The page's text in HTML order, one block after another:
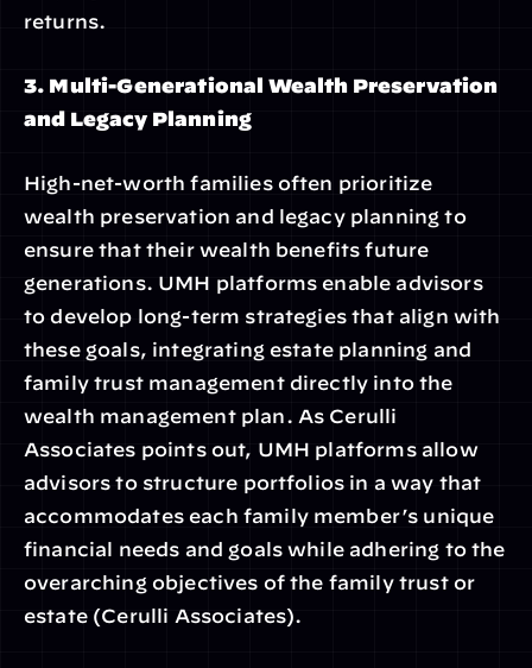
returns.
3. Multi-Generational Wealth Preservation
and Legacy Planning
High-net-worth families often prioritize
wealth preservation and legacy planning to
ensure that their wealth benefits future
generations. UMH platforms enable advisors
to develop long-term strategies that align with
these goals, integrating estate planning and
family trust management directly into the
wealth management plan. As Cerulli
Associates points out, UMH platforms allow
advisors to structure portfolios in a way that
accommodates each family member’s unique
financial needs and goals while adhering to the
overarching objectives of the family trust or
estate (Cerulli Associates).